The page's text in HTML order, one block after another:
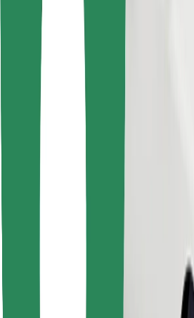
Find your favourite food!
Download Bolt Food app